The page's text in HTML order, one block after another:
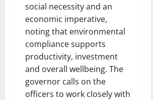
social necessity and an
economic imperative,
noting that environmental
compliance supports
productivity, investment
and overall wellbeing. The
governor calls on the
officers to work closely with